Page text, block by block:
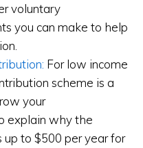
voluntary
you can make to help
For low income
scheme is a
your
explain why the
to $500 per year for